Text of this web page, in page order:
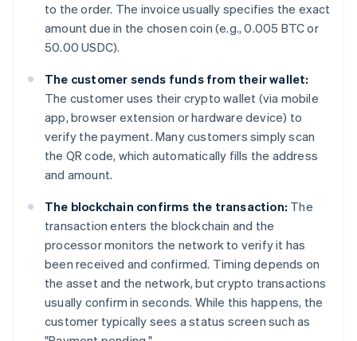
to the order. The invoice usually specifies the exact
amount due in the chosen coin (e.g., 0.005 BTC or
50.00 USDC).
The customer sends funds from their wallet:
The customer uses their crypto wallet (via mobile
app, browser extension or hardware device) to
verify the payment. Many customers simply scan
the QR code, which automatically fills the address
and amount.
The blockchain confirms the transaction: The
transaction enters the blockchain and the
processor monitors the network to verify it has
been received and confirmed. Timing depends on
the asset and the network, but crypto transactions
usually confirm in seconds. While this happens, the
customer typically sees a status screen such as